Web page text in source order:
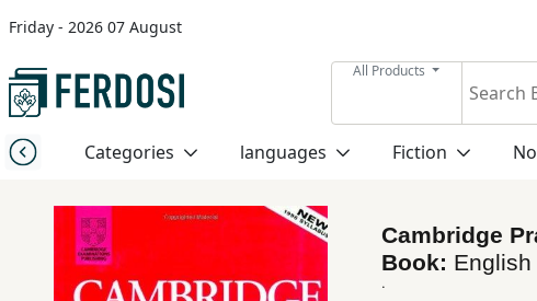
Friday - 2026 07 August
All Products
Categories languages Fiction
Menu
Category
Fiction
Cambridge
Book: English
.